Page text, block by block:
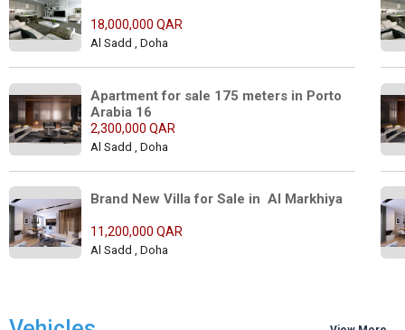
18,000,000 QAR
Al Sadd , Doha
Apartment for sale 175 meters in Porto
Arabia 16
2,300,000 QAR
Al Sadd , Doha
11,200,000 QAR
Al Sadd , Doha